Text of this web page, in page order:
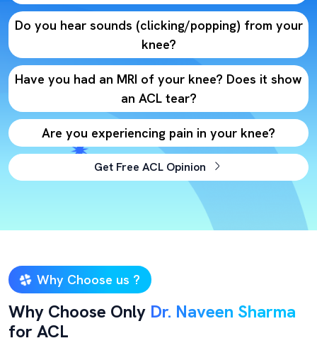
Do you hear sounds (clicking/popping) from your
knee?
Have you had an MRI of your knee? Does it show
an ACL tear?
Are you experiencing pain in your knee?
Get Free ACL Opinion
Why Choose us ?
Why Choose Only Dr. Naveen Sharma
for ACL